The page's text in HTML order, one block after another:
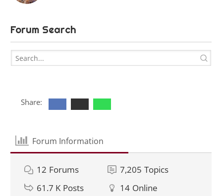
Forum Search
Share:
Forum Information
12 Forums 7,205 Topics
61.7 K Posts 14 Online